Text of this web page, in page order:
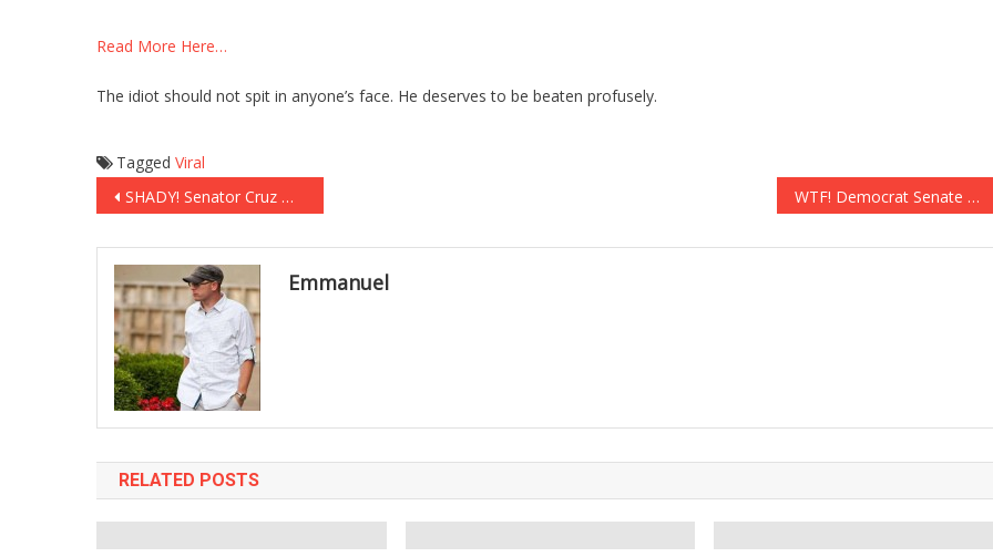
Read More Here…
The idiot should not spit in anyone’s face. He deserves to be beaten profusely.
Tagged Viral
Post
navigation
SHADY! Senator Cruz Was SET UP at the Debate! Did CNN Plant This Question?? (Video) WTF! Democrat Senate Leader Admits He Is In US ILLEGALLY: Has FAKE SOCIAL SECURITY CARDS
Emmanuel
RELATED POSTS